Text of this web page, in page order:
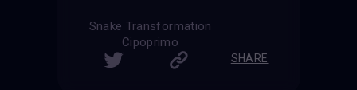
Snake Transformation
Cipoprimo
SHARE